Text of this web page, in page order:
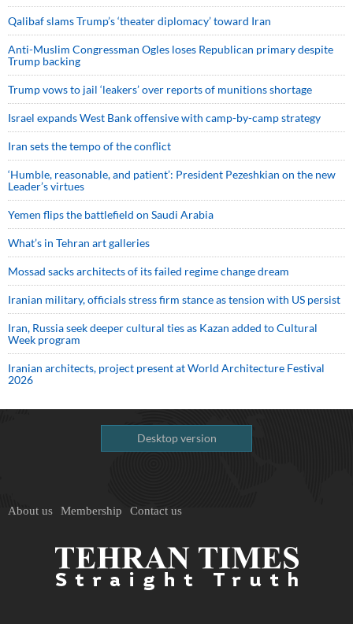
Qalibaf slams Trump’s ‘theater diplomacy’ toward Iran
Anti-Muslim Congressman Ogles loses Republican primary despite
Trump backing
Trump vows to jail ‘leakers’ over reports of munitions shortage
Israel expands West Bank offensive with camp-by-camp strategy
Iran sets the tempo of the conflict
‘Humble, reasonable, and patient’: President Pezeshkian on the new
Leader’s virtues
Yemen flips the battlefield on Saudi Arabia
What’s in Tehran art galleries
Mossad sacks architects of its failed regime change dream
Iranian military, officials stress firm stance as tension with US persist
Iran, Russia seek deeper cultural ties as Kazan added to Cultural
Week program
Iranian architects, project present at World Architecture Festival
2026
Desktop version
About us Membership Contact us